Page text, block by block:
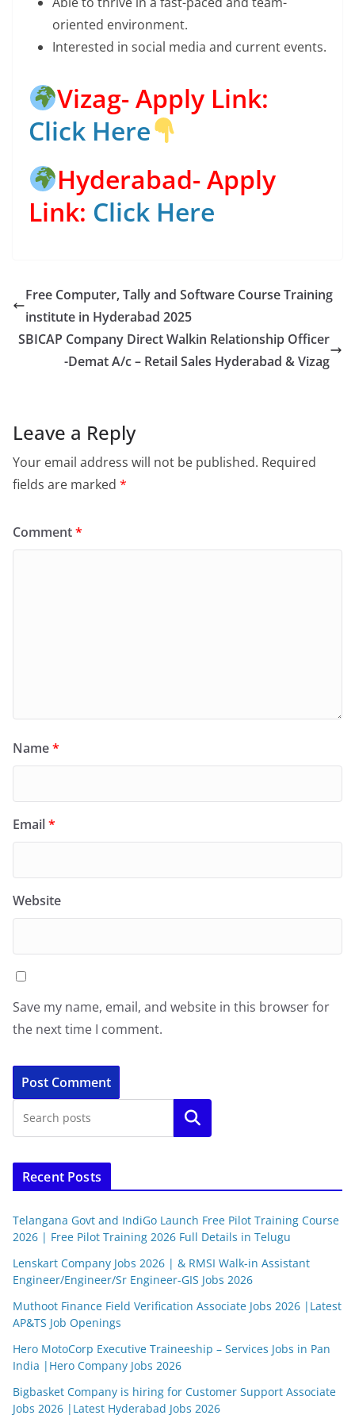
oriented environment.
Interested in social media and current events.
Vizag- Apply Link:
Click Here
Hyderabad- Apply
Link: Click Here
Free Computer, Tally and Software Course Training
institute in Hyderabad 2025
SBICAP Company Direct Walkin Relationship Officer
-Demat A/c – Retail Sales Hyderabad & Vizag
Leave a Reply
Your email address will not be published. Required
fields are marked *
Comment*
Name*
Email*
Website
Save my name, email, and website in this browser for
the next time I comment.
Search
Recent Posts
Telangana Govt and IndiGo Launch Free Pilot Training Course
2026 | Free Pilot Training 2026 Full Details in Telugu
Lenskart Company Jobs 2026 | & RMSI Walk-in Assistant
Engineer/Engineer/Sr Engineer-GIS Jobs 2026
Muthoot Finance Field Verification Associate Jobs 2026 |Latest
AP&TS Job Openings
Hero MotoCorp Executive Traineeship – Services Jobs in Pan
India |Hero Company Jobs 2026
Bigbasket Company is hiring for Customer Support Associate
Jobs 2026 |Latest Hyderabad Jobs 2026